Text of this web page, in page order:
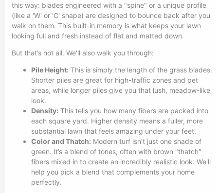
this way: blades engineered with a "spine" or a unique profile
(like a 'W' or 'C' shape) are designed to bounce back after you
walk on them. This built-in memory is what keeps your lawn
looking full and fresh instead of flat and matted down.
But that’s not all. We'll also walk you through:
Pile Height: This is simply the length of the grass blades.
Shorter piles are great for high-traffic zones and pet
areas, while longer piles give you that lush, meadow-like
look.
Density: This tells you how many fibers are packed into
each square yard. Higher density means a fuller, more
substantial lawn that feels amazing under your feet.
Color and Thatch: Modern turf isn't just one shade of
green. It’s a blend of tones, often with brown "thatch"
fibers mixed in to create an incredibly realistic look. We'll
help you pick a blend that complements your home
perfectly.